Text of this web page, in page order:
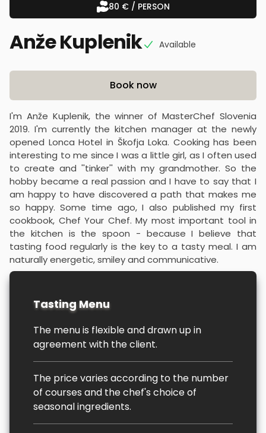
80 € / PERSON
Anže Kuplenik Available
Product information
Book now
I'm Anže Kuplenik, the winner of MasterChef Slovenia
2019. I'm currently the kitchen manager at the newly
opened Lonca Hotel in Škofja Loka. Cooking has been
interesting to me since I was a little girl, as I often used
to create and ''tinker'' with my grandmother. So the
hobby became a real passion and I have to say that I
am happy to have discovered a path that makes me
so happy. Some time ago, I also published my first
cookbook, Chef Your Chef. My most important tool in
the kitchen is the spoon - because I believe that
tasting food regularly is the key to a tasty meal. I am
naturally energetic, smiley and communicative.
Tasting Menu
The menu is flexible and drawn up in
agreement with the client.
The price varies according to the number
of courses and the chef's choice of
seasonal ingredients.